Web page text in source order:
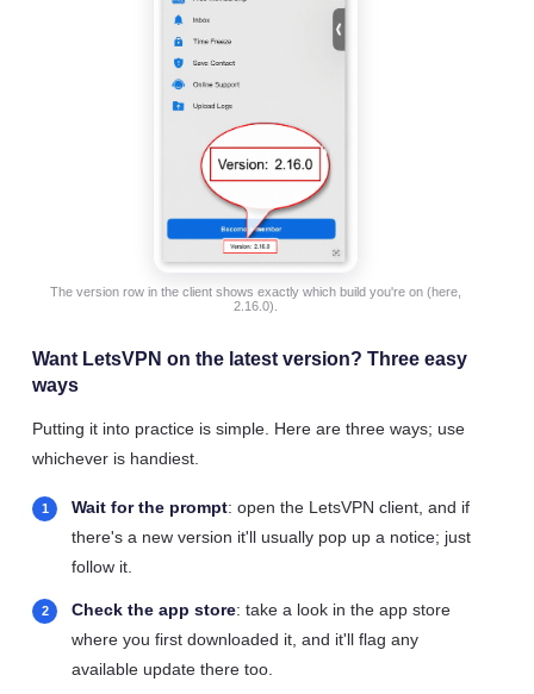
The version row in the client shows exactly which build you're on (here,
2.16.0).
Want LetsVPN on the latest version? Three easy
ways
Putting it into practice is simple. Here are three ways; use
whichever is handiest.
Wait for the prompt: open the LetsVPN client, and if
there's a new version it'll usually pop up a notice; just
follow it.
Check the app store: take a look in the app store
where you first downloaded it, and it'll flag any
available update there too.